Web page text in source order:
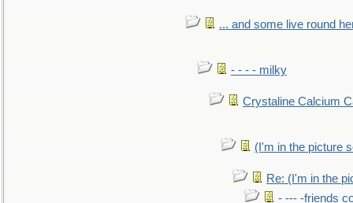
... and some live round
- - - - milky
Crystaline Calcium
(I'm in the picture
Re: (I'm in the
- --- -friends